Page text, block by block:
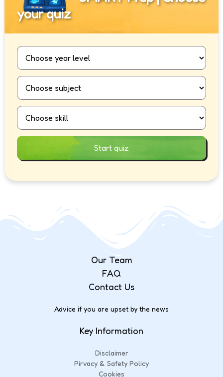
your quiz
Start quiz
Our Team
FAQ
Contact Us
Advice if you are upset by the news
Key Information
Disclaimer
Pirvacy & Safety Policy
Cookies